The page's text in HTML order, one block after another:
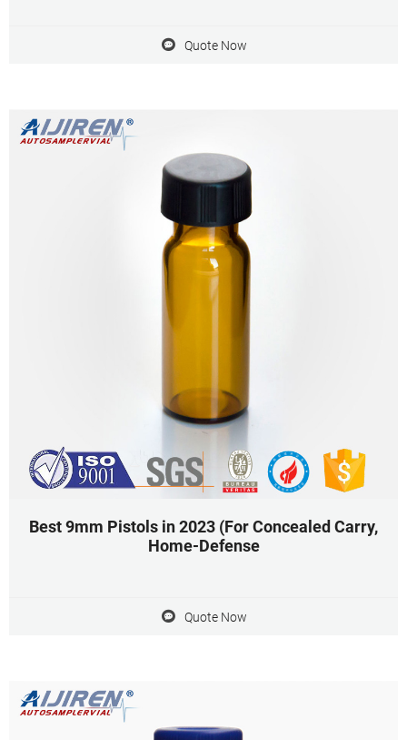
Quote Now
Best 9mm Pistols in 2023 (For Concealed Carry,
Home-Defense
Quote Now